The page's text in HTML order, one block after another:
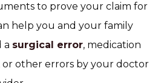
to prove your claim for
help you and your family
a surgical error, medication
or other errors by your doctor